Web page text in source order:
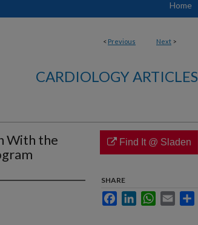
Home
< Previous Next >
CARDIOLOGY ARTICLES
With the
Find It @ Sladen
SHARE
FacebookLinkedInWhatsApp
Email